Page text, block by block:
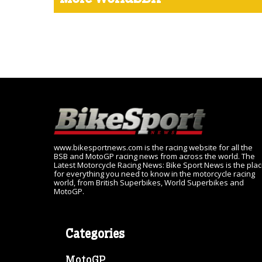
www.bikesportnews.com is the racing website for all the
BSB and MotoGP racing news from across the world. The
Latest Motorcycle Racing News: Bike Sport News is the
for everything you need to know in the motorcycle racing
world, from British Superbikes, World Superbikes and
MotoGP.
Categories